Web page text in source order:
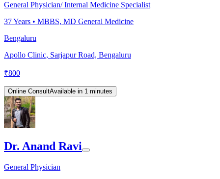
General Physician/ Internal Medicine Specialist
37Years • MBBS, MD General Medicine
Bengaluru
Apollo Clinic, Sarjapur Road, Bengaluru
₹800
Online ConsultAvailable in 1 minutes
Dr. Anand Ravi
General Physician